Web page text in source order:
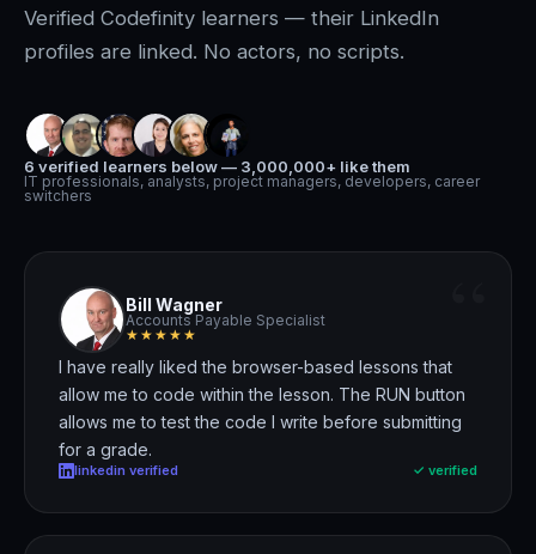
Verified Codefinity learners — their LinkedIn
profiles are linked. No actors, no scripts.
6 verified learners below — 3,000,000+ like them
IT professionals, analysts, project managers, developers, career
switchers
Bill Wagner
Accounts Payable Specialist
★★★★★
I have really liked the browser-based lessons that
allow me to code within the lesson. The RUN button
allows me to test the code I write before submitting
for a grade.
linkedin verified ✓ verified